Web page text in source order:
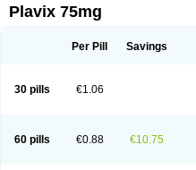
Clopidogrelum Clopidolut
Clopistad Clopivas
Flusan Globel Greligen
Plagerine
Plagril
Ravalgen
Replet
Plavix 75mg
Per Pill Savings
30 pills €1.06
60 pills €0.88 €10.75